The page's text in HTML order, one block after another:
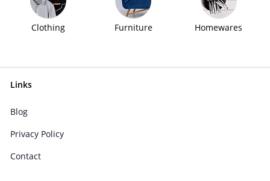
Clothing Furniture Homewares
Links
Blog
Privacy Policy
Contact